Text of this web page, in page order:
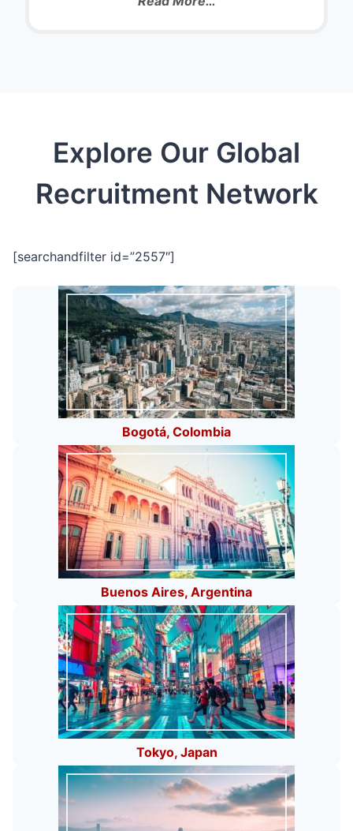
Explore Our Global
Recruitment Network
[searchandfilter id=”2557″]
Bogotá, Colombia
Buenos Aires, Argentina
Tokyo, Japan